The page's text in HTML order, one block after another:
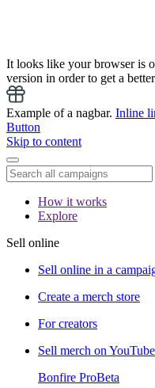
It looks like your browser is
version in order to get a
Example of a nagbar. Inline
Button
Skip to content
How it works
Explore
Sell online
Sell online in a
Create a merch store
For creators
Sell merch on YouTube
Bonfire ProBeta